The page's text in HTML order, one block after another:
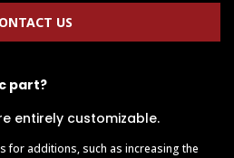
US
part?
entirely customizable.
for additions, such as increasing the